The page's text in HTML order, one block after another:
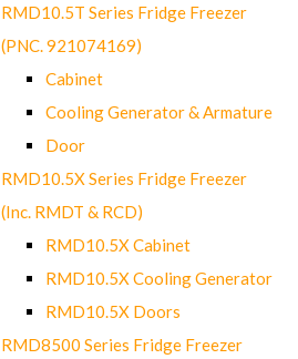
RMD10.5T Series Fridge Freezer
(PNC. 921074169)
Cabinet
Cooling Generator & Armature
Door
RMD10.5X Series Fridge Freezer
(Inc. RMDT & RCD)
RMD10.5X Cabinet
RMD10.5X Cooling Generator
RMD10.5X Doors
RMD8500 Series Fridge Freezer